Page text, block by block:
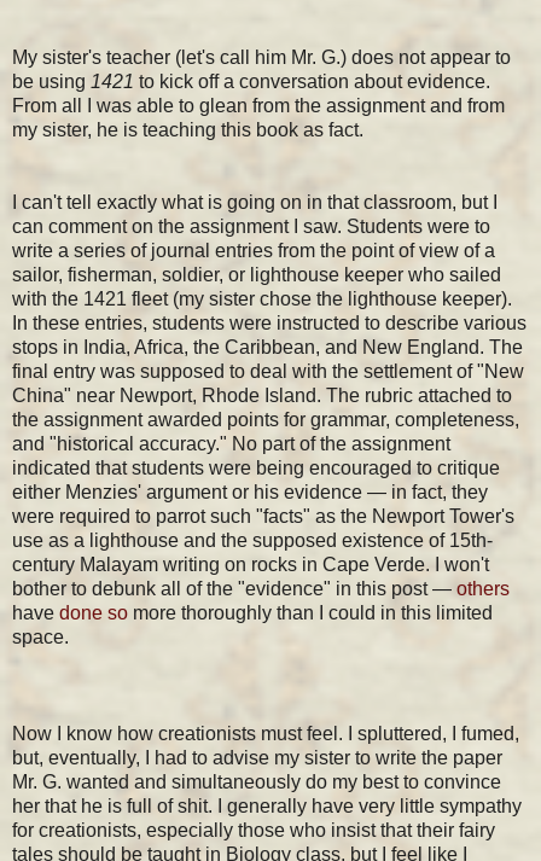
My sister's teacher (let's call him Mr. G.) does not appear to
be using 1421 to kick off a conversation about evidence.
From all I was able to glean from the assignment and from
my sister, he is teaching this book as fact.
I can't tell exactly what is going on in that classroom, but I
can comment on the assignment I saw. Students were to
write a series of journal entries from the point of view of a
sailor, fisherman, soldier, or lighthouse keeper who sailed
with the 1421 fleet (my sister chose the lighthouse keeper).
In these entries, students were instructed to describe various
stops in India, Africa, the Caribbean, and New England. The
final entry was supposed to deal with the settlement of "New
China" near Newport, Rhode Island. The rubric attached to
the assignment awarded points for grammar, completeness,
and "historical accuracy." No part of the assignment
indicated that students were being encouraged to critique
either Menzies' argument or his evidence — in fact, they
were required to parrot such "facts" as the Newport Tower's
use as a lighthouse and the supposed existence of 15th-
century Malayam writing on rocks in Cape Verde. I won't
bother to debunk all of the "evidence" in this post — others
have done so more thoroughly than I could in this limited
space.
Now I know how creationists must feel. I spluttered, I fumed,
but, eventually, I had to advise my sister to write the paper
Mr. G. wanted and simultaneously do my best to convince
her that he is full of shit. I generally have very little sympathy
for creationists, especially those who insist that their fairy
tales should be taught in Biology class, but I feel like I